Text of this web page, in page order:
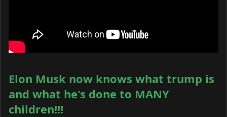
Elon Musk now knows what trump is
and what he's done to MANY
children!!!